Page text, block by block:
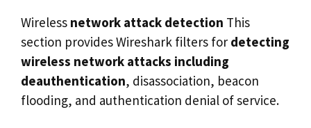
Wireless network attack detection This
section provides Wireshark filters for detecting
wireless network attacks including
deauthentication, disassociation, beacon
flooding, and authentication denial of service.